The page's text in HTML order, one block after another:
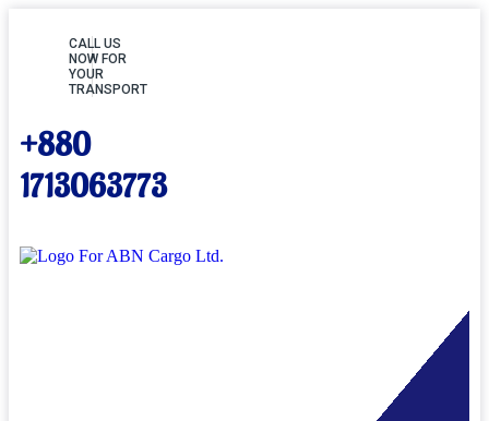
CALL US
NOW FOR
YOUR
TRANSPORT
+880
1713063773